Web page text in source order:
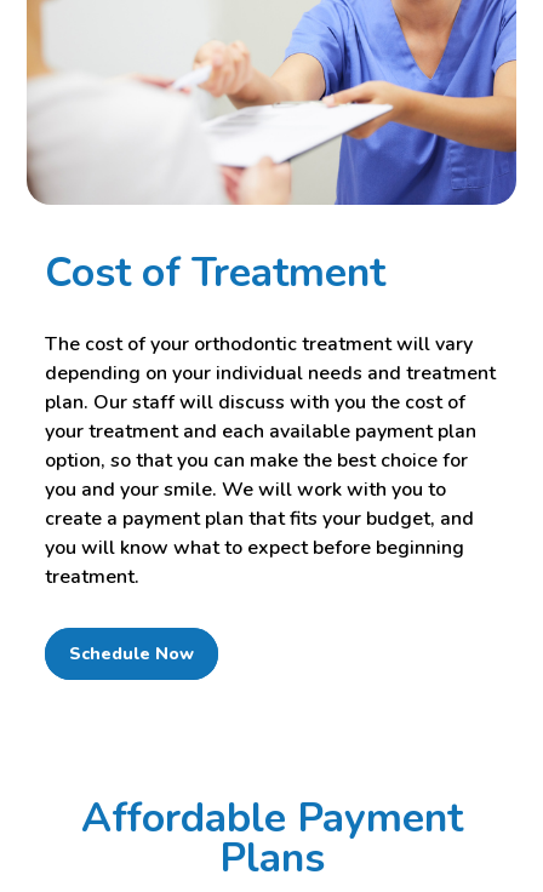
Cost of Treatment
The cost of your orthodontic treatment will vary
depending on your individual needs and treatment
plan. Our staff will discuss with you the cost of
your treatment and each available payment plan
option, so that you can make the best choice for
you and your smile. We will work with you to
create a payment plan that fits your budget, and
you will know what to expect before beginning
treatment.
Schedule Now
Affordable Payment
Plans